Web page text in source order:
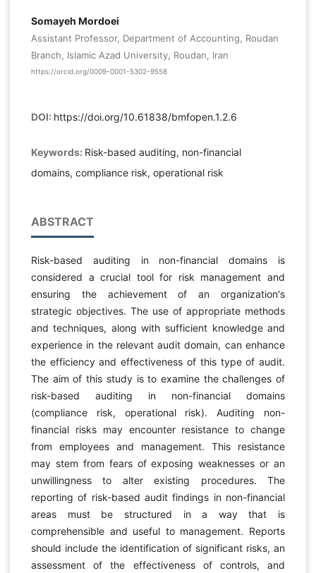
Somayeh Mordoei
Assistant Professor, Department of Accounting, Roudan
Branch, Islamic Azad University, Roudan, Iran
https://orcid.org/0009-0001-5302-9558
DOI: https://doi.org/10.61838/bmfopen.1.2.6
Keywords: Risk-based auditing, non-financial
domains, compliance risk, operational risk
ABSTRACT
Risk-based auditing in non-financial domains is
considered a crucial tool for risk management and
ensuring the achievement of an organization's
strategic objectives. The use of appropriate methods
and techniques, along with sufficient knowledge and
experience in the relevant audit domain, can enhance
the efficiency and effectiveness of this type of audit.
The aim of this study is to examine the challenges of
risk-based auditing in non-financial domains
(compliance risk, operational risk). Auditing non-
financial risks may encounter resistance to change
from employees and management. This resistance
may stem from fears of exposing weaknesses or an
unwillingness to alter existing procedures. The
reporting of risk-based audit findings in non-financial
areas must be structured in a way that is
comprehensible and useful to management. Reports
should include the identification of significant risks, an
assessment of the effectiveness of controls, and